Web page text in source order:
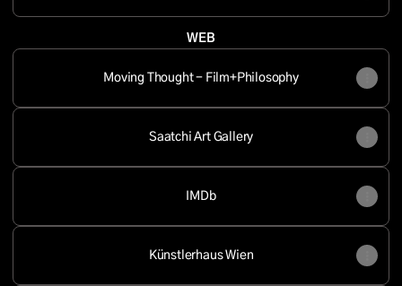
WEB
Moving Thought - Film+Philosophy
Saatchi Art Gallery
IMDb
Künstlerhaus Wien